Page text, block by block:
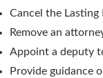
Cancel the
Remove an
Appoint a deputy
Provide guidance